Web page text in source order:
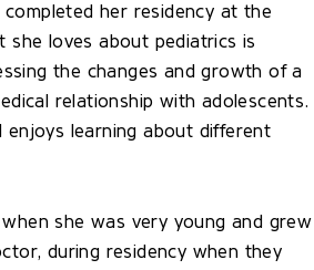
her residency at the
she loves about pediatrics is
the changes and growth of a
relationship with adolescents.
enjoys learning about different
she was very young and grew
during residency when they